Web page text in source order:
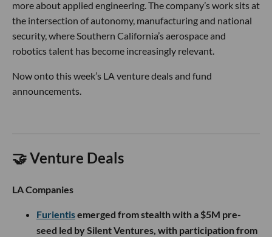
can actually survive the battlefield they are designed for.
Heaviside has been operating in stealth for more than two
years and says it has built a team of more than 50 engineers
company also says it already has a roster of U.S. and allied
customers, with the new funding going toward expanding
For LA’s hard tech ecosystem, Heaviside adds to a growing
defense-tech cluster that is less about splashy software and
the intersection of autonomy, manufacturing and national
security, where Southern California’s aerospace and
robotics talent has become increasingly relevant.